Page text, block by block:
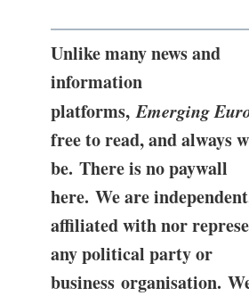
Unlike many news and
information
platforms,Emerging
free to read, and always
be. There is no paywall
here. We are
affiliated with nor
any political party or
business organisation.